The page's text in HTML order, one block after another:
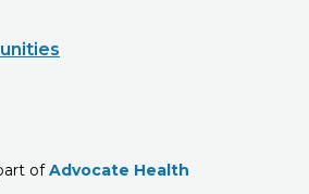
ofAdvocate Health